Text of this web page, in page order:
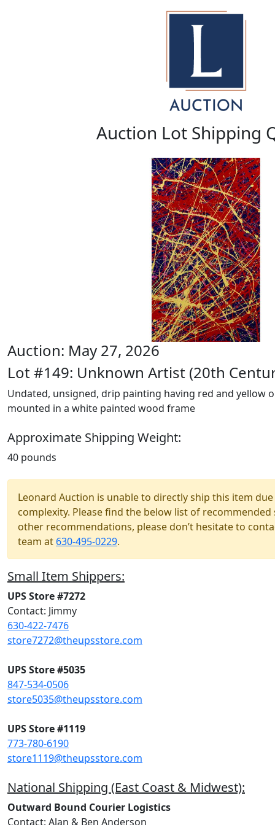
Auction Lot Shipping
Auction: May 27, 2026
Lot #149: Unknown Artist (20th
Undated, unsigned, drip painting having red and yellow
mounted in a white painted wood frame
Approximate Shipping Weight:
40 pounds
Leonard Auction is unable to directly ship this item
complexity. Please find the below list of
other recommendations, please don’t hesitate to
team at 630-495-0229.
Small Item Shippers:
UPS Store #7272
Contact: Jimmy
630-422-7476
store7272@theupsstore.com
UPS Store #5035
847-534-0506
store5035@theupsstore.com
UPS Store #1119
773-780-6190
store1119@theupsstore.com
National Shipping (East Coast & Midwest):
Outward Bound Courier Logistics
Contact: Alan & Ben Anderson